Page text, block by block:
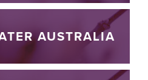
AUSTRALIA